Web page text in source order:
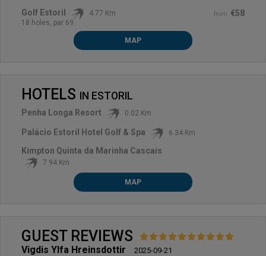
from €58
Golf Estoril
4.77 Km
18 holes, par 69
MAP
HOTELS IN ESTORIL
Penha Longa Resort 0.02 Km
Palácio Estoril Hotel Golf & Spa 6.34 Km
Kimpton Quinta da Marinha Cascais
7.94 Km
MAP
GUEST REVIEWS
Vigdis Ylfa Hreinsdottir 2025-09-21